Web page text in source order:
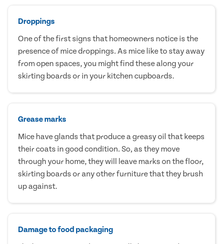
Droppings
One of the first signs that homeowners notice is the
presence of mice droppings. As mice like to stay away
from open spaces, you might find these along your
skirting boards or in your kitchen cupboards.
Grease marks
Mice have glands that produce a greasy oil that keeps
their coats in good condition. So, as they move
through your home, they will leave marks on the floor,
skirting boards or any other furniture that they brush
up against.
Damage to food packaging